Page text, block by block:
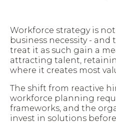
Workforce strategy is not
business necessity -
treat it as such gain a
attracting talent,
where it creates most
The shift from reactive
workforce planning
frameworks, and the
invest in solutions